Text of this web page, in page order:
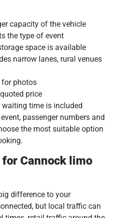
capacity of the vehicle
the type of event
space is available
narrow lanes, rural venues
for photos
price
waiting time is included
passenger numbers and
the most suitable option
Cannock limo
difference to your
but local traffic can